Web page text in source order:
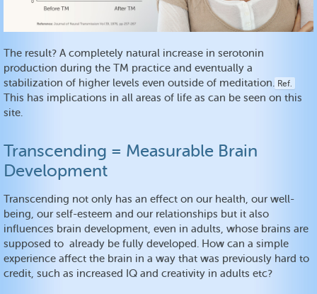
The result? A completely natural increase in serotonin
production during the TM practice and eventually a
stabilization of higher levels even outside of meditation. Ref.
This has implications in all areas of life as can be seen on this
site.
Transcending = Measurable Brain
Development
Transcending not only has an effect on our health, our well-
being, our self-esteem and our relationships but it also
influences brain development, even in adults, whose brains are
supposed to already be fully developed. How can a simple
experience affect the brain in a way that was previously hard to
credit, such as increased IQ and creativity in adults etc?